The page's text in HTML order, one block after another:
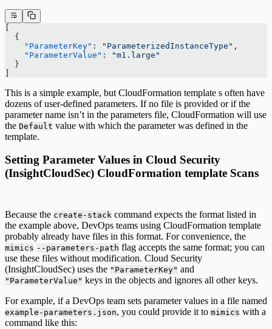
[
  {
    "ParameterKey"
: "ParameterizedInstanceType" ,
    "ParameterValue"
:
"m1.large"
  }
]
This is a simple example, but CloudFormation template s often have
dozens of user-defined parameters. If no file is provided or if the
parameter name isn’t in the parameters file, CloudFormation will use
the Default value with which the parameter was defined in the
template.
Setting Parameter Values in Cloud Security
(InsightCloudSec) CloudFormation template Scans
Because the create-stack command expects the format listed in
the example above, DevOps teams using CloudFormation template
probably already have files in this format. For convenience, the
mimics --parameters-path flag accepts the same format; you can
use these files without modification. Cloud Security
(InsightCloudSec) uses the "ParameterKey" and
"ParameterValue" keys in the objects and ignores all other keys.
For example, if a DevOps team sets parameter values in a file named
example-parameters.json, you could provide it to mimics with a
command like this: